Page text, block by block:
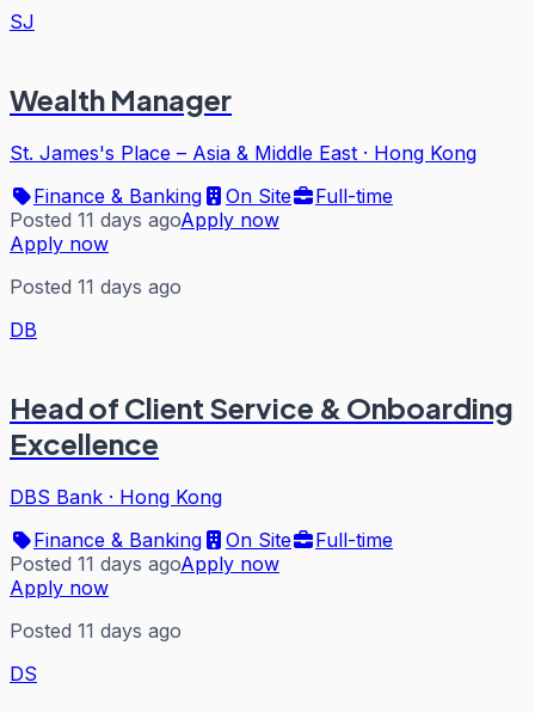
SJ
Wealth Manager
St. James's Place – Asia & Middle East · Hong Kong
Finance & Banking
On Site
Full-time
Posted 11 days agoApply now
Apply now
Posted 11 days ago
DB
Head of Client Service & Onboarding
Excellence
DBS Bank · Hong Kong
Finance & Banking
On Site
Full-time
Posted 11 days agoApply now
Apply now
Posted 11 days ago
DS